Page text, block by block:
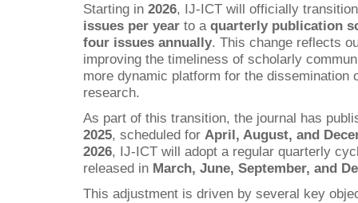
Starting in 2026, IJ-ICT will officially
issues per yearto a quarterly publication
four issues annually. This change reflects
improving the timeliness of scholarly
more dynamic platform for the dissemination
research.
As part of this transition, the journal has
2025, scheduled for April, August, and
2026, IJ-ICT will adopt a regular quarterly
released in March, June, September, and
This adjustment is driven by several key